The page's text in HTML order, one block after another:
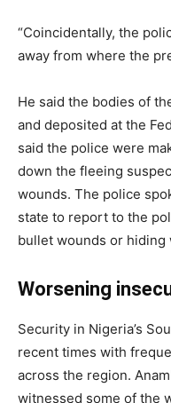
“Coincidentally, the
away from where the
He said the bodies of
and deposited at the
said the police were
down the fleeing
wounds. The police
state to report to the
bullet wounds or
Worsening
Security in Nigeria’s
recent times with
across the region.
witnessed some of the